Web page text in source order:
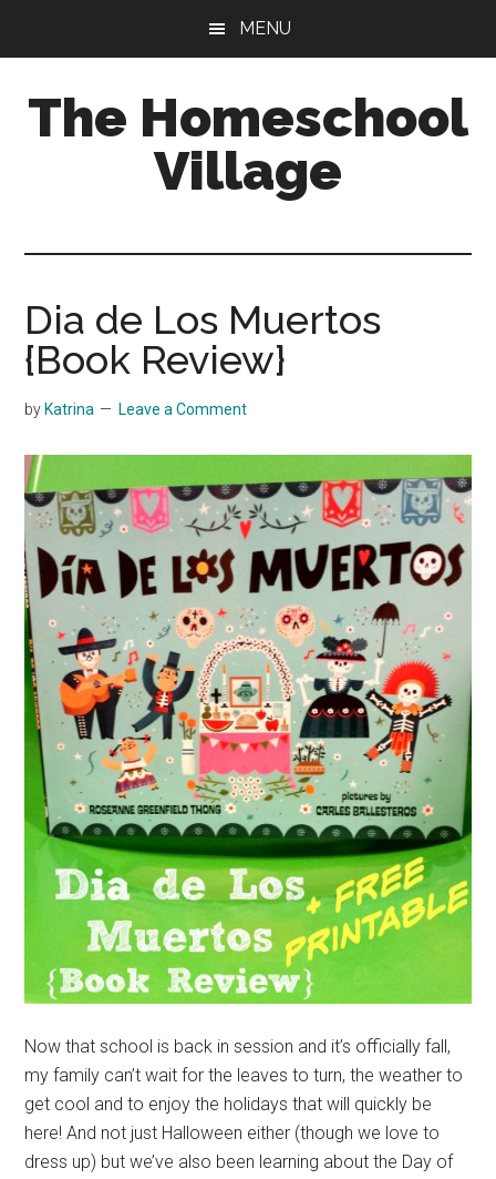
content
sidebar
MENU
The Homeschool
Village
Dia de Los Muertos
{Book Review}
by Katrina Leave a Comment
Now that school is back in session and it’s officially fall,
my family can’t wait for the leaves to turn, the weather to
get cool and to enjoy the holidays that will quickly be
here! And not just Halloween either (though we love to
dress up) but we’ve also been learning about the Day of